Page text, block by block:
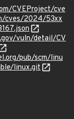
CVEProject/cve
cves/2024/53xx
vuln/detail/CV
pub/scm/linu
linux.git